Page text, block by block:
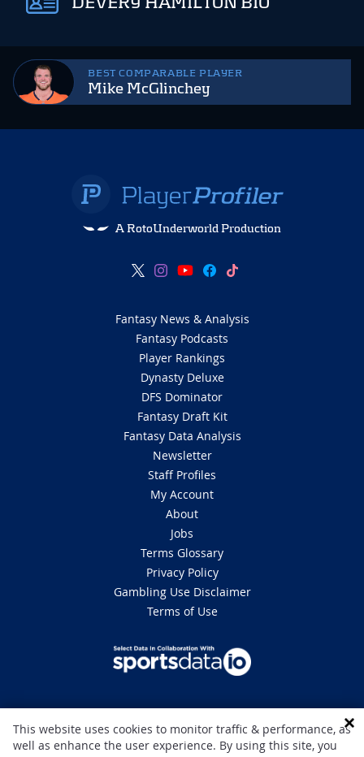
BEST COMPARABLE PLAYER
Mike McGlinchey
A RotoUnderworld Production
Fantasy News & Analysis
Fantasy Podcasts
Player Rankings
Dynasty Deluxe
DFS Dominator
Fantasy Draft Kit
Fantasy Data Analysis
Newsletter
Staff Profiles
My Account
About
Jobs
Terms Glossary
Privacy Policy
Gambling Use Disclaimer
Terms of Use
DISCLAIMER: This site is 100% for entertainment purposes only and does
not involve real money betting. Gambling can be addictive, please play
responsibly. If you or someone you know has a gambling problem and
This website uses cookies to monitor traffic & performance, as
well as enhance the user experience. By using this site, you